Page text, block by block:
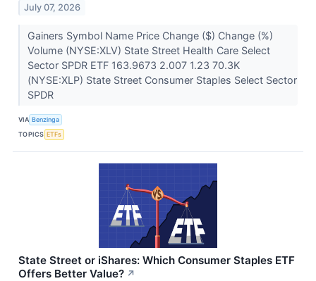
July 07, 2026
Gainers Symbol Name Price Change ($) Change (%)
Volume (NYSE:XLV) State Street Health Care Select
Sector SPDR ETF 163.9673 2.007 1.23 70.3K
(NYSE:XLP) State Street Consumer Staples Select Sector
SPDR
VIA Benzinga
TOPICS ETFs
State Street or iShares: Which Consumer Staples ETF
Offers Better Value? ↗